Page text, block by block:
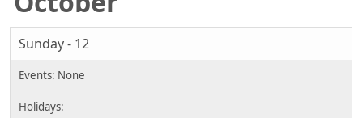
Sunday - 12